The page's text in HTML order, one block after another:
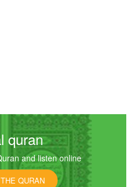
quran
and listen online
QURAN